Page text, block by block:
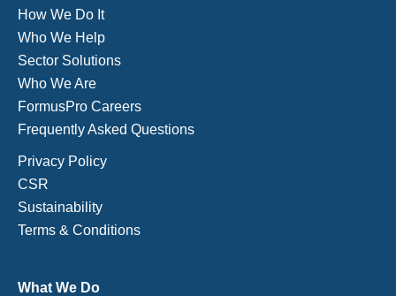
How We Do It
Who We Help
Sector Solutions
Who We Are
FormusPro Careers
Frequently Asked Questions
Privacy Policy
CSR
Sustainability
Terms & Conditions
What We Do